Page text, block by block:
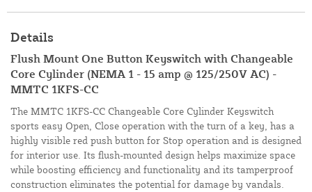
Details
Flush Mount One Button Keyswitch with Changeable
Core Cylinder (NEMA 1 - 15 amp @ 125/250V AC) -
MMTC 1KFS-CC
The MMTC 1KFS-CC Changeable Core Cylinder Keyswitch
sports easy Open, Close operation with the turn of a key, has a
highly visible red push button for Stop operation and is designed
for interior use. Its flush-mounted design helps maximize space
while boosting efficiency and functionality and its tamperproof
construction eliminates the potential for damage by vandals.